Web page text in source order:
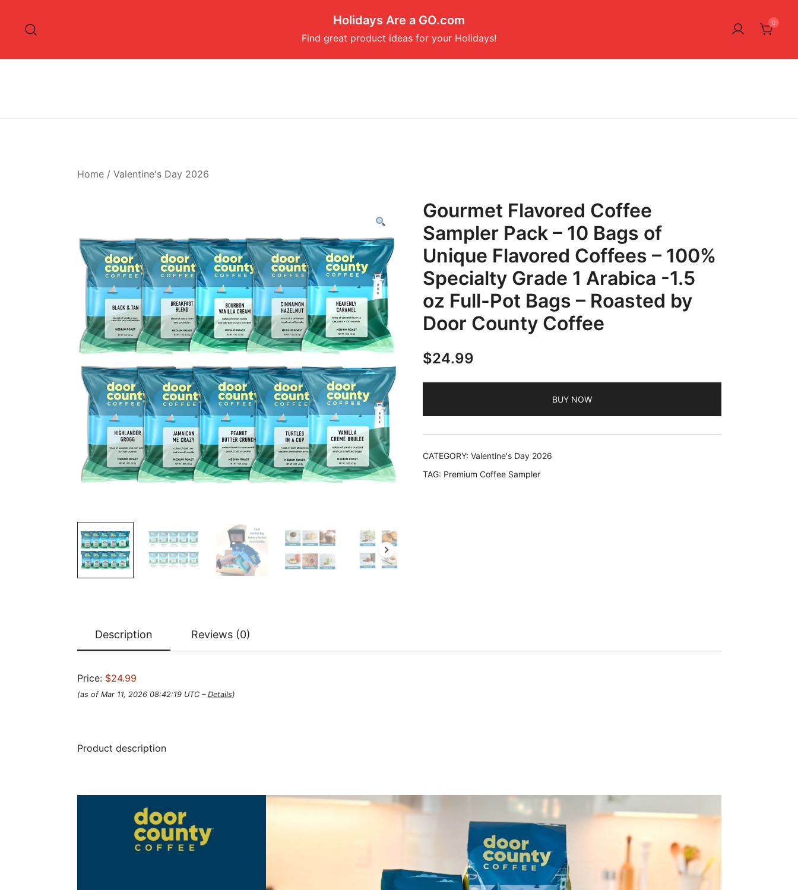
content
Holidays Are a GO.com
Find great product ideas for your Holidays!
0
Home/ Valentine's Day 2026
Gourmet Flavored Coffee
Sampler Pack – 10 Bags of
Unique Flavored Coffees – 100%
Specialty Grade 1 Arabica -1.5
oz Full-Pot Bags – Roasted by
Door County Coffee
$24.99
BUY NOW
CATEGORY: Valentine's Day 2026
TAG: Premium Coffee Sampler
Description Reviews (0)
Price: $24.99
(as of Mar 11, 2026 08:42:19 UTC – Details)
Product description